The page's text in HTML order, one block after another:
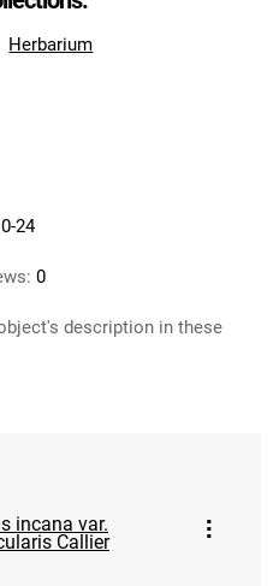
Herbarium
24
0
description in these
incana var.
Callier